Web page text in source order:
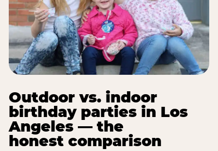
Outdoor vs. indoor
birthday parties in Los
Angeles — the
honest comparison